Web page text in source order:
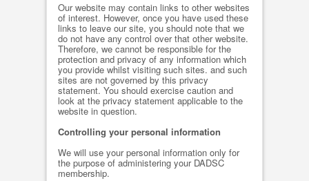
Our website may contain links to other websites
of interest. However, once you have used these
links to leave our site, you should note that we
do not have any control over that other website.
Therefore, we cannot be responsible for the
protection and privacy of any information which
you provide whilst visiting such sites. and such
sites are not governed by this privacy
statement. You should exercise caution and
look at the privacy statement applicable to the
website in question.
Controlling your personal information
We will use your personal information only for
the purpose of administering your DADSC
membership.